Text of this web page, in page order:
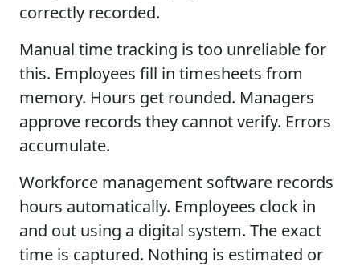
correctly recorded.
Manual time tracking is too unreliable for
this. Employees fill in timesheets from
memory. Hours get rounded. Managers
approve records they cannot verify. Errors
accumulate.
Workforce management software records
hours automatically. Employees clock in
and out using a digital system. The exact
time is captured. Nothing is estimated or